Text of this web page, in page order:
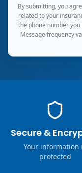
By submitting, you
related to your
the phone number
Message frequency
Secure &
Your information
protected